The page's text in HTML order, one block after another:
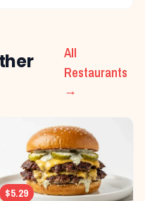
All
Restaurants
→
$5.29